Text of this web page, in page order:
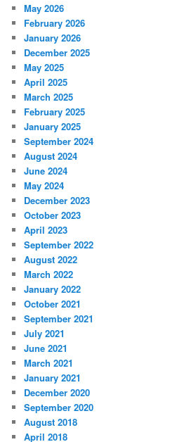
May 2026
February 2026
January 2026
December 2025
May 2025
April 2025
March 2025
February 2025
January 2025
September 2024
August 2024
June 2024
May 2024
December 2023
October 2023
April 2023
September 2022
August 2022
March 2022
January 2022
October 2021
September 2021
July 2021
June 2021
March 2021
January 2021
December 2020
September 2020
August 2018
April 2018